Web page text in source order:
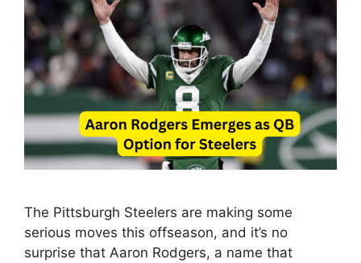
The Pittsburgh Steelers are making some
serious moves this offseason, and it’s no
surprise that Aaron Rodgers, a name that